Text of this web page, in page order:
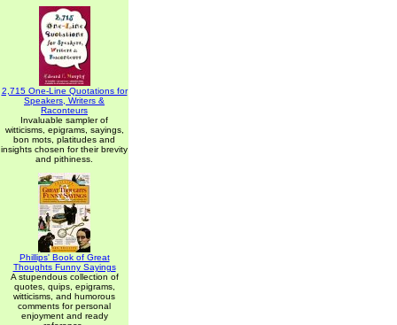
2,715 One-Line Quotations for
Speakers, Writers &
Raconteurs
Invaluable sampler of
witticisms, epigrams, sayings,
bon mots, platitudes and
insights chosen for their brevity
and pithiness.
Phillips' Book of Great
Thoughts Funny Sayings
A stupendous collection of
quotes, quips, epigrams,
witticisms, and humorous
comments for personal
enjoyment and ready